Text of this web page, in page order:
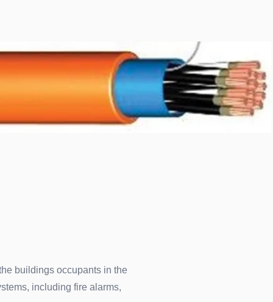
buildings occupants in the
including fire alarms,